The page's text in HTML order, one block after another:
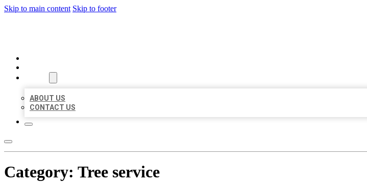
Skip to main content Skip to footer
ABOUT US
CONTACT US
Category: Tree service